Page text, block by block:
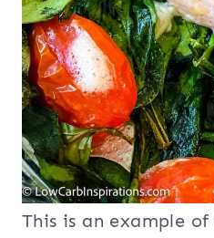
This is an example of